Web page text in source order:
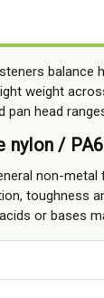
balance
weight
pan head
nylon /
non-metal
toughness
or bases